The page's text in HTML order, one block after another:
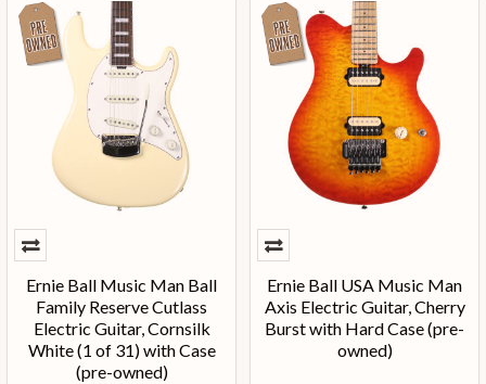
Ernie Ball Music Man Ball
Family Reserve Cutlass
Electric Guitar, Cornsilk
White (1 of 31) with Case
(pre-owned)
Ernie Ball USA Music Man
Axis Electric Guitar, Cherry
Burst with Hard Case (pre-
owned)